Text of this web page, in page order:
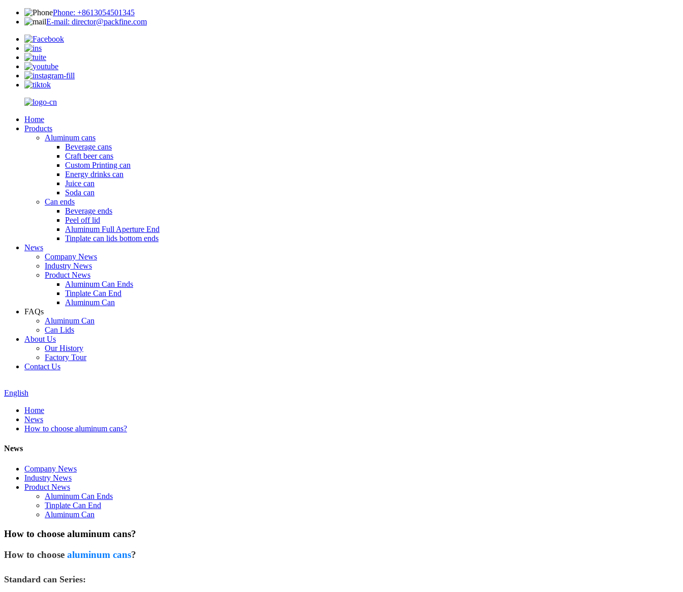
Phone: +8613054501345
E-mail: director@packfine.com
Home
Products
Aluminum cans
Beverage cans
Craft beer cans
Custom Printing can
Energy drinks can
Juice can
Soda can
Can ends
Beverage ends
Peel off lid
Aluminum Full Aperture End
Tinplate can lids bottom ends
News
Company News
Industry News
Product News
Aluminum Can Ends
Tinplate Can End
Aluminum Can
FAQs
Aluminum Can
Can Lids
About Us
Our History
Factory Tour
Contact Us
English
Home
News
How to choose aluminum cans?
News
Company News
Industry News
Product News
Aluminum Can Ends
Tinplate Can End
Aluminum Can
How to choose aluminum cans?
How to choose aluminum cans?
Standard can Series: